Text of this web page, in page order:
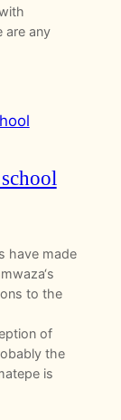
are any
have made
to the
of
the
is